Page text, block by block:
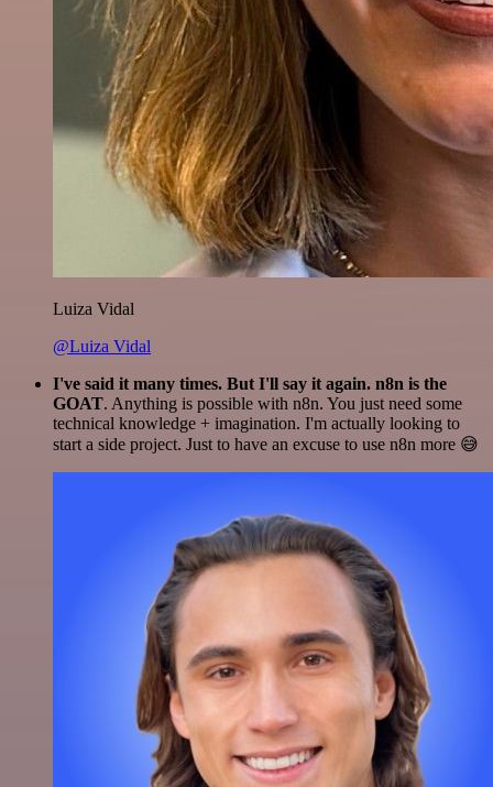
Luiza Vidal
@Luiza Vidal
I've said it many times. But I'll say it again. n8n is the
GOAT. Anything is possible with n8n. You just need some
technical knowledge + imagination. I'm actually looking to
start a side project. Just to have an excuse to use n8n more 😅